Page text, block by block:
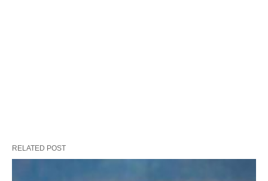
RELATED POST